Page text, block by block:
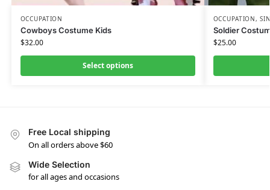
OCCUPATION
Cowboys Costume Kids
$32.00
Select options
OCCUPATION,
Soldier
$25.00
Free Local shipping
On all orders above $60
Wide Selection
for all ages and occasions